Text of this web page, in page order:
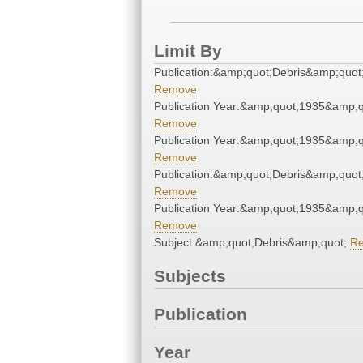
Limit By
Remove
Publication
Remove
Publication
Remove
Remove
Publication
Remove
Subject:&amp;quot;Debris&amp;quot;
Subjects
Publication
Year